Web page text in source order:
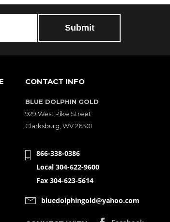
CONTACT INFO
BLUE DOLPHIN GOLD
929 West Pike Street
Clarksburg, WV 26301
866-338-0386
Local 304-622-9600
Fax 304-623-5614
bluedolphingold@yahoo.com